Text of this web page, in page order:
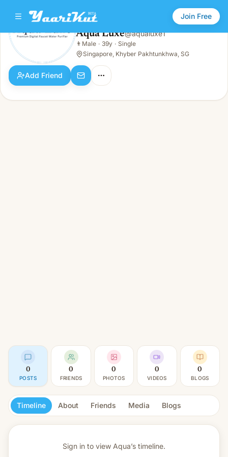
Join Free
Male · 39y · Single
Aqua Luxe@aqualuxe1
👨 Male · 39y · Single
Singapore, Khyber Pakhtunkhwa, SG
Add Friend
0
POSTS
0
FRIENDS
0
PHOTOS
0
VIDEOS
0
BLOGS
Timeline About Friends Media Blogs
Sign in to view Aqua’s timeline.